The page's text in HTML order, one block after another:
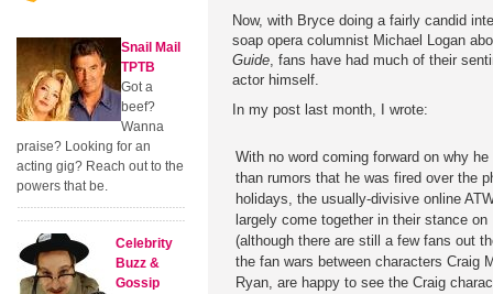
Now, with Bryce doing a fairly candid
soap opera columnist Michael Logan
Guide, fans have had much of their
actor himself.
In my post last month, I wrote:
With no word coming forward on why
than rumors that he was fired over the
holidays, the usually-divisive online
largely come together in their stance
(although there are still a few fans out
the fan wars between characters Craig
Ryan, are happy to see the Craig
Snail Mail
TPTB
Got a
beef?
Wanna
praise? Looking for an
acting gig? Reach out to the
powers that be.
Celebrity
Buzz &
Gossip